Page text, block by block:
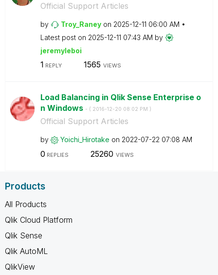
Official Support Articles
by Troy_Raney on ‎2025-12-11 06:00 AM
Latest post on ‎2025-12-11 07:43 AM by
jeremyleboi
1 REPLY 1565 VIEWS
Load Balancing in Qlik Sense Enterprise o
n Windows - ( ‎2016-12-20 08:02 PM )
Official Support Articles
by Yoichi_Hirotake on ‎2022-07-22 07:08 AM
0 REPLIES 25260 VIEWS
Products
All Products
Qlik Cloud Platform
Qlik Sense
Qlik AutoML
QlikView